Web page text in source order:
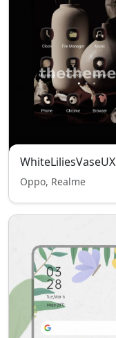
WhiteLiliesVaseUX
Oppo, Realme